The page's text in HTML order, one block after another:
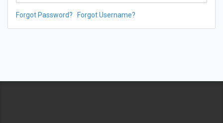
Forgot Password? Forgot Username?